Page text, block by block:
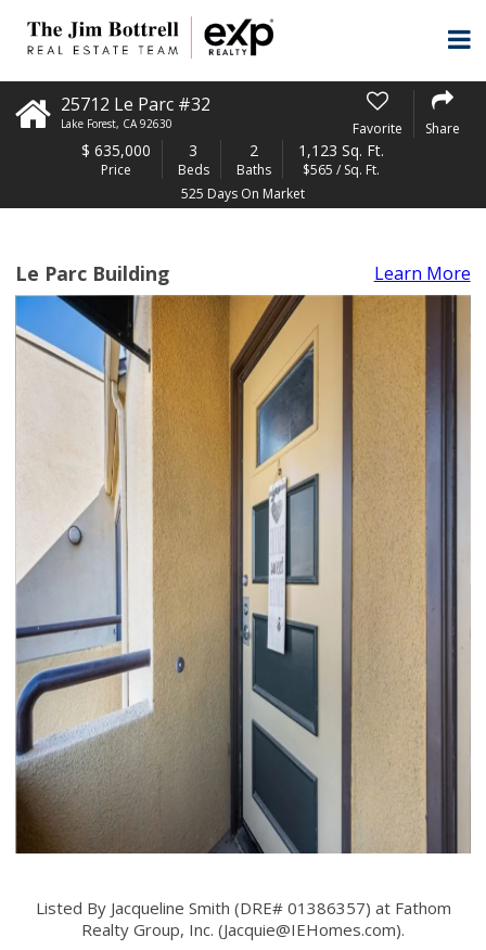
25712 Le Parc #32
Lake Forest, CA 92630 Favorite Share
$ 635,000
Price
3
Beds
2
Baths
1,123 Sq. Ft.
$565 / Sq. Ft.
525 Days On Market
Le Parc Building Learn More
Listed By Jacqueline Smith (DRE# 01386357) at Fathom
Realty Group, Inc. (Jacquie@IEHomes.com).